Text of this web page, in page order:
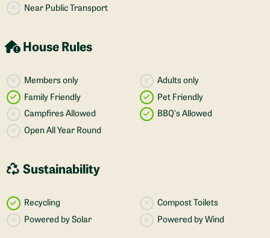
Near Public Transport
House Rules
Members only
Adults only
Family Friendly
Pet Friendly
Campfires Allowed
BBQ's Allowed
Open All Year Round
Sustainability
Recycling
Compost Toilets
Powered by Solar
Powered by Wind